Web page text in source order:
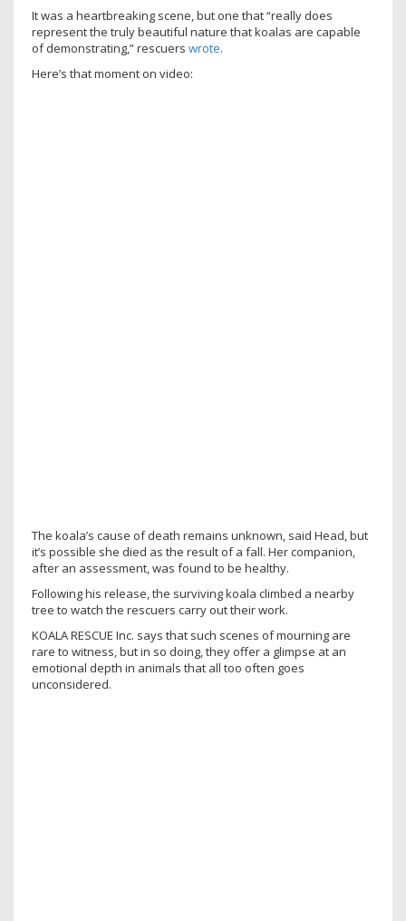
It was a heartbreaking scene, but one that “really does
represent the truly beautiful nature that koalas are capable
of demonstrating,” rescuers wrote.
Here’s that moment on video:
The koala’s cause of death remains unknown, said Head, but
it’s possible she died as the result of a fall. Her companion,
after an assessment, was found to be healthy.
Following his release, the surviving koala climbed a nearby
tree to watch the rescuers carry out their work.
KOALA RESCUE Inc. says that such scenes of mourning are
rare to witness, but in so doing, they offer a glimpse at an
emotional depth in animals that all too often goes
unconsidered.